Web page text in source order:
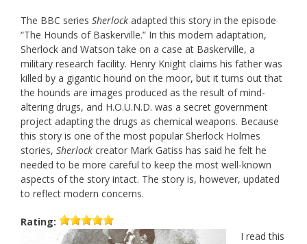
The BBC series Sherlock adapted this story in the episode
“The Hounds of Baskerville.” In this modern adaptation,
Sherlock and Watson take on a case at Baskerville, a
military research facility. Henry Knight claims his father was
killed by a gigantic hound on the moor, but it turns out that
the hounds are images produced as the result of mind-
altering drugs, and H.O.U.N.D. was a secret government
project adapting the drugs as chemical weapons. Because
this story is one of the most popular Sherlock Holmes
stories, Sherlock creator Mark Gatiss has said he felt he
needed to be more careful to keep the most well-known
aspects of the story intact. The story is, however, updated
to reflect modern concerns.
Rating:
I read this